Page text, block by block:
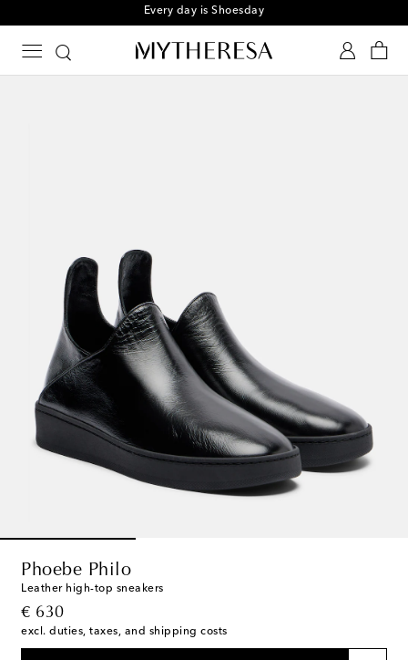
Every day is Shoesday
Phoebe Philo
Leather high-top sneakers
€ 630
original price
excl. duties, taxes, and shipping costs